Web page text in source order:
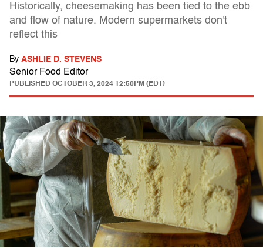
Historically, cheesemaking has been tied to the ebb
and flow of nature. Modern supermarkets don't
reflect this
By ASHLIE D. STEVENS
Senior Food Editor
PUBLISHED OCTOBER 3, 2024 12:50PM (EDT)